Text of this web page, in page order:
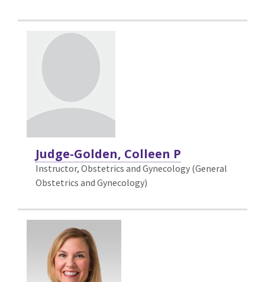
Judge-Golden, Colleen P
Instructor, Obstetrics and Gynecology (General
Obstetrics and Gynecology)